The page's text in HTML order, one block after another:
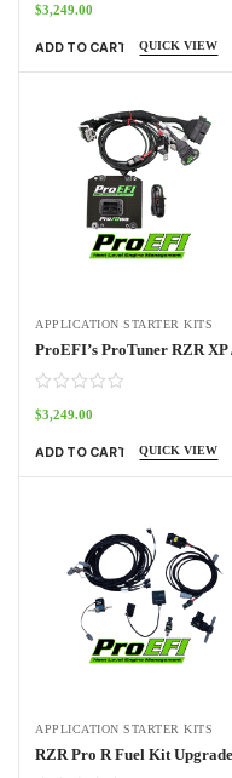
$3,249.00
ADD TO CART QUICK VIEW
APPLICATION STARTER KITS
$3,249.00
ADD TO CART QUICK VIEW
APPLICATION STARTER KITS
RZR Pro R Fuel Kit Upgrade